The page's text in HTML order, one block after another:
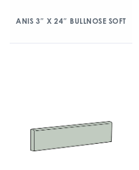
ANIS 3″ X 24″ BULLNOSE SOFT